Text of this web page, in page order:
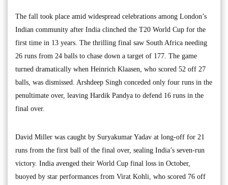
The fall took place amid widespread celebrations among London’s
Indian community after India clinched the T20 World Cup for the
first time in 13 years. The thrilling final saw South Africa needing
26 runs from 24 balls to chase down a target of 177. The game
turned dramatically when Heinrich Klaasen, who scored 52 off 27
balls, was dismissed. Arshdeep Singh conceded only four runs in the
penultimate over, leaving Hardik Pandya to defend 16 runs in the
final over.
David Miller was caught by Suryakumar Yadav at long-off for 21
runs from the first ball of the final over, sealing India’s seven-run
victory. India avenged their World Cup final loss in October,
buoyed by star performances from Virat Kohli, who scored 76 off